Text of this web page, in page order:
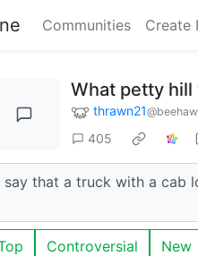
Communities Create
What petty hill
thrawn21
405
say that a truck with a cab
Controversial New